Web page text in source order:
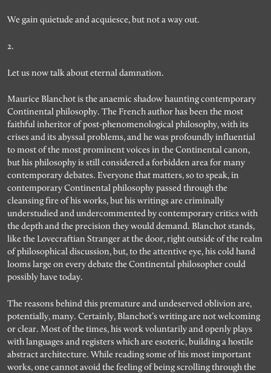
We gain quietude and acquiesce, but not a way out.
2.
Let us now talk about eternal damnation.
Maurice Blanchot is the anaemic shadow haunting contemporary
Continental philosophy. The French author has been the most
faithful inheritor of post-phenomenological philosophy, with its
crises and its abyssal problems, and he was profoundly influential
to most of the most prominent voices in the Continental canon,
but his philosophy is still considered a forbidden area for many
contemporary debates. Everyone that matters, so to speak, in
contemporary Continental philosophy passed through the
cleansing fire of his works, but his writings are criminally
understudied and undercommented by contemporary critics with
the depth and the precision they would demand. Blanchot stands,
like the Lovecraftian Stranger at the door, right outside of the realm
of philosophical discussion, but, to the attentive eye, his cold hand
looms large on every debate the Continental philosopher could
possibly have today.
The reasons behind this premature and undeserved oblivion are,
potentially, many. Certainly, Blanchot’s writing are not welcoming
or clear. Most of the times, his work voluntarily and openly plays
with languages and registers which are esoteric, building a hostile
abstract architecture. While reading some of his most important
works, one cannot avoid the feeling of being scrolling through the